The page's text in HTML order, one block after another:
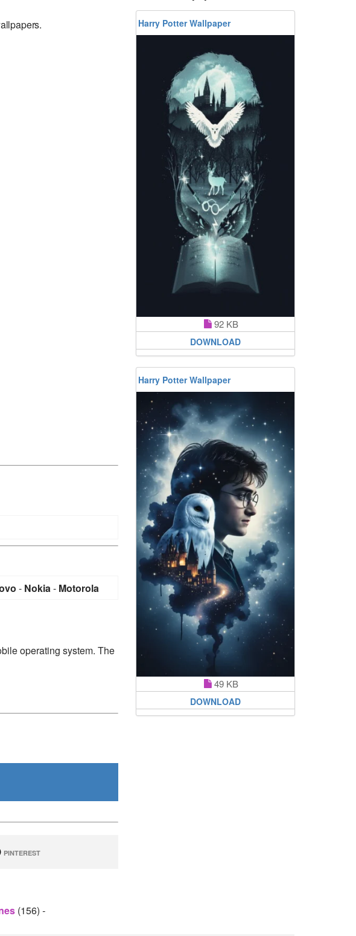
- Nokia- Motorola
operating system. The
PINTEREST
(156) -
Harry Potter Wallpaper
92 KB
DOWNLOAD
Harry Potter Wallpaper
49 KB
DOWNLOAD